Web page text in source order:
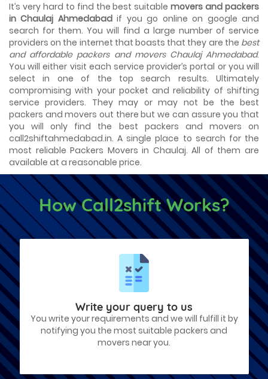
It’s very hard to find the best suitablemovers and packers
in Chaulaj Ahmedabadif you go online on google and
search for them. You will find a large number of service
providers on the internet that boasts that they are the best
and affordable packers and movers Chaulaj Ahmedabad.
You will either visit each service provider’s portal or you will
select in one of the top search results. Ultimately
compromising with your pocket and reliability of shifting
service providers. They may or may not be the best
packers and movers out there but we can assure you that
you will only find the best packers and movers on
call2shiftahmedabad.in. A single place to search for the
most reliable Packers Movers in Chaulaj. All of them are
available at a reasonable price.
How Call2shift Works?
Write your query to us
You write your requirements and we will fulfill it by
notifying you the most suitable packers and
movers near you.